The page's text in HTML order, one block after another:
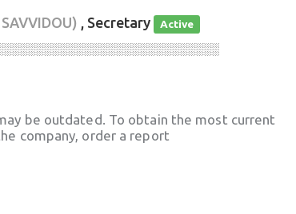
, Secretary Active
be outdated. To obtain the most current
company, order a report